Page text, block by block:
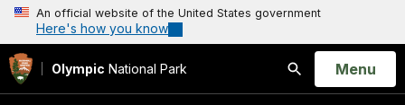
An official website of the United States government
Here's how you know
Olympic National Park
Search
Open
Menu